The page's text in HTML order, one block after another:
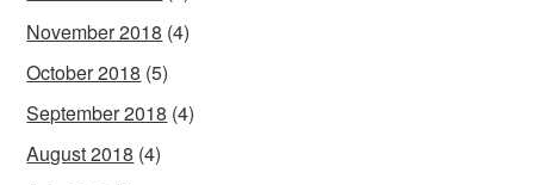
November 2018 (4)
October 2018 (5)
September 2018 (4)
August 2018 (4)